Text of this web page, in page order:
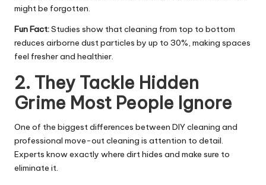
might be forgotten.
Fun Fact:Studies show that cleaning from top to bottom
reduces airborne dust particles by up to 30%, making spaces
feel fresher and healthier.
2. They Tackle Hidden
Grime Most People Ignore
One of the biggest differences between DIY cleaning and
professional move-out cleaning is attention to detail.
Experts know exactly where dirt hides and make sure to
eliminate it.